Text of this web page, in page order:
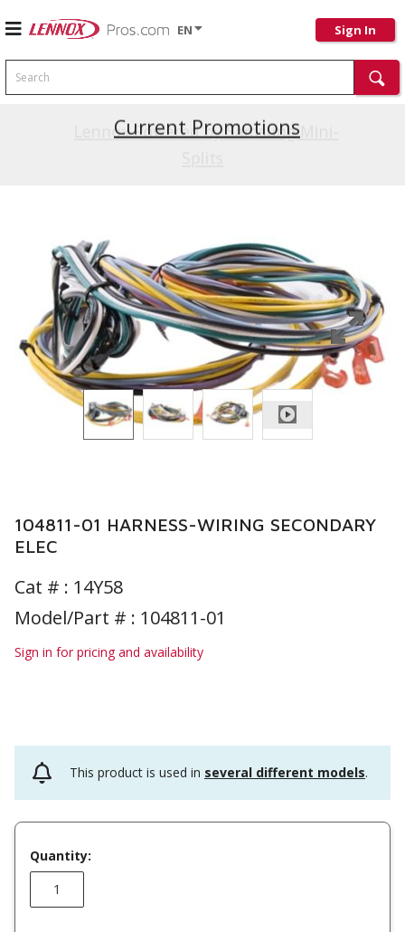
EN Sign In
Search
Lennox Powered by Samsung Mini-
Current Promotions
104811-01 HARNESS-WIRING SECONDARY
ELEC
Cat # : 14Y58
Model/Part # : 104811-01
Sign in for pricing and availability
This product is used in several different models.
Quantity: